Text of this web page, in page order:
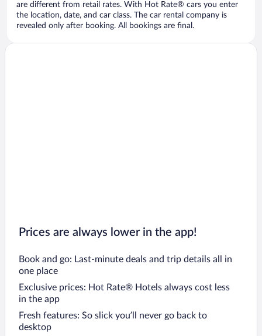
are different from retail rates. With Hot Rate® cars you enter
the location, date, and car class. The car rental company is
revealed only after booking. All bookings are final.
Prices are always lower in the app!
Book and go: Last-minute deals and trip details all in
one place
Exclusive prices: Hot Rate® Hotels always cost less
in the app
Fresh features: So slick you’ll never go back to
desktop